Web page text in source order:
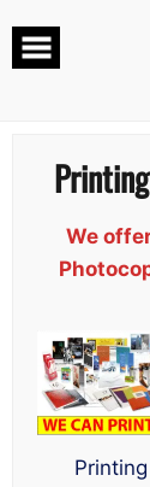
We